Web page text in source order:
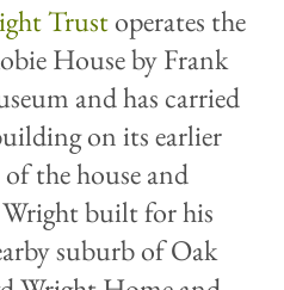
Trustoperates the
House by Frank
and has carried
on its earlier
the house and
built for his
suburb of Oak